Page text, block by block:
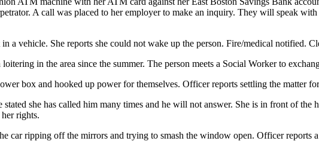
A call was placed to her employer to make an inquiry. They will speak
a vehicle. She reports she could not wake up the person. Fire/medical notified.
in the area since the summer. The person meets a Social Worker to
box and hooked up power for themselves. Officer reports settling the matter
she has called him many times and he will not answer. She is in front of
rights.
car ripping off the mirrors and trying to smash the window open. Officer reports